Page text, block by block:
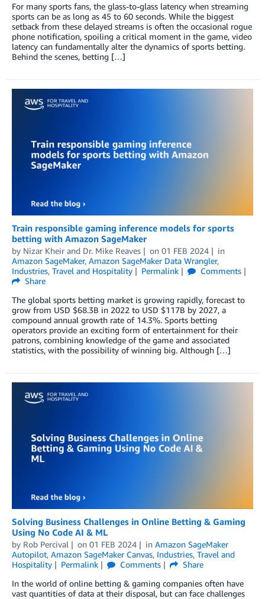
For many sports fans, the glass-to-glass latency when streaming
sports can be as long as 45 to 60 seconds. While the biggest
setback from these delayed streams is often the occasional rogue
phone notification, spoiling a critical moment in the game, video
latency can fundamentally alter the dynamics of sports betting.
Behind the scenes, betting […]
Train responsible gaming inference models for sports
betting with Amazon SageMaker
by Nizar Kheir and Dr. Mike Reaves on 01 FEB 2024
in
Amazon SageMaker, Amazon SageMaker Data Wrangler,
Industries, Travel and Hospitality Permalink
Comments
Share
The global sports betting market is growing rapidly, forecast to
grow from USD $68.3B in 2022 to USD $117B by 2027, a
compound annual growth rate of 14.3%. Sports betting
operators provide an exciting form of entertainment for their
patrons, combining knowledge of the game and associated
statistics, with the possibility of winning big. Although […]
Solving Business Challenges in Online Betting & Gaming
Using No Code AI & ML
by Rob Percival on 01 FEB 2024 in Amazon SageMaker
Autopilot, Amazon SageMaker Canvas, Industries, Travel and
Hospitality
Permalink Comments
Share
In the world of online betting & gaming companies often have
vast quantities of data at their disposal, but can face challenges